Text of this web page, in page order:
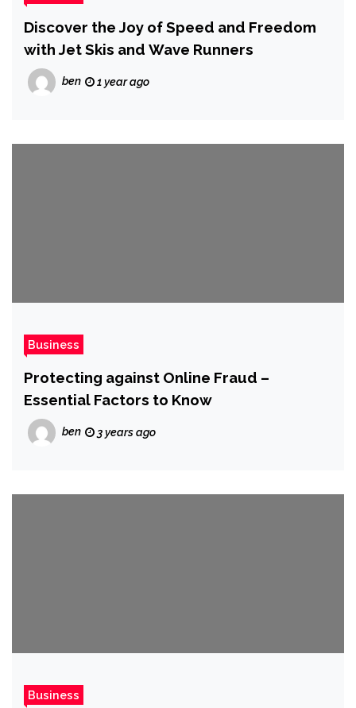
Discover the Joy of Speed and Freedom
with Jet Skis and Wave Runners
ben 1 year ago
Business
Protecting against Online Fraud –
Essential Factors to Know
ben 3 years ago
Business